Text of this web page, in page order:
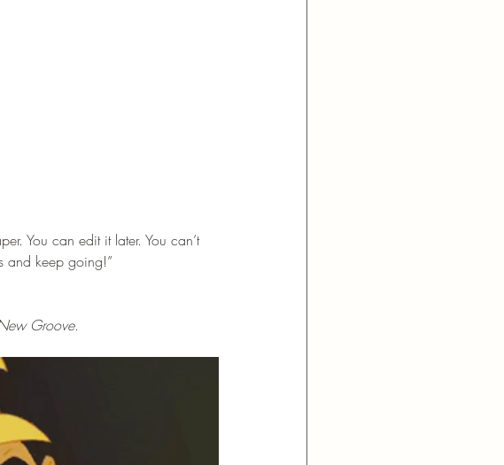
You can edit it later. You can’t
and keep going!”
New Groove.